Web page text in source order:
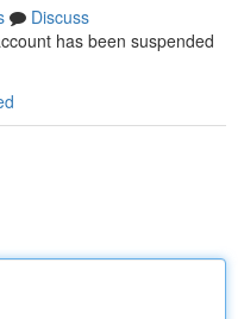
Discuss
has been suspended